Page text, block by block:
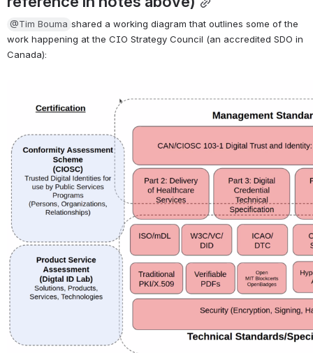
@Tim Bouma shared a working diagram that outlines some of the
work happening at the CIO Strategy Council (an accredited SDO in
Canada):